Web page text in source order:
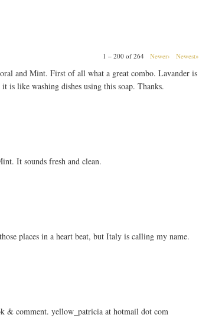
1 – 200 of 264 Newer› Newest»
and Mint. First of all what a great combo. Lavander is
is like washing dishes using this soap. Thanks.
It sounds fresh and clean.
places in a heart beat, but Italy is calling my name.
& comment. yellow_patricia at hotmail dot com